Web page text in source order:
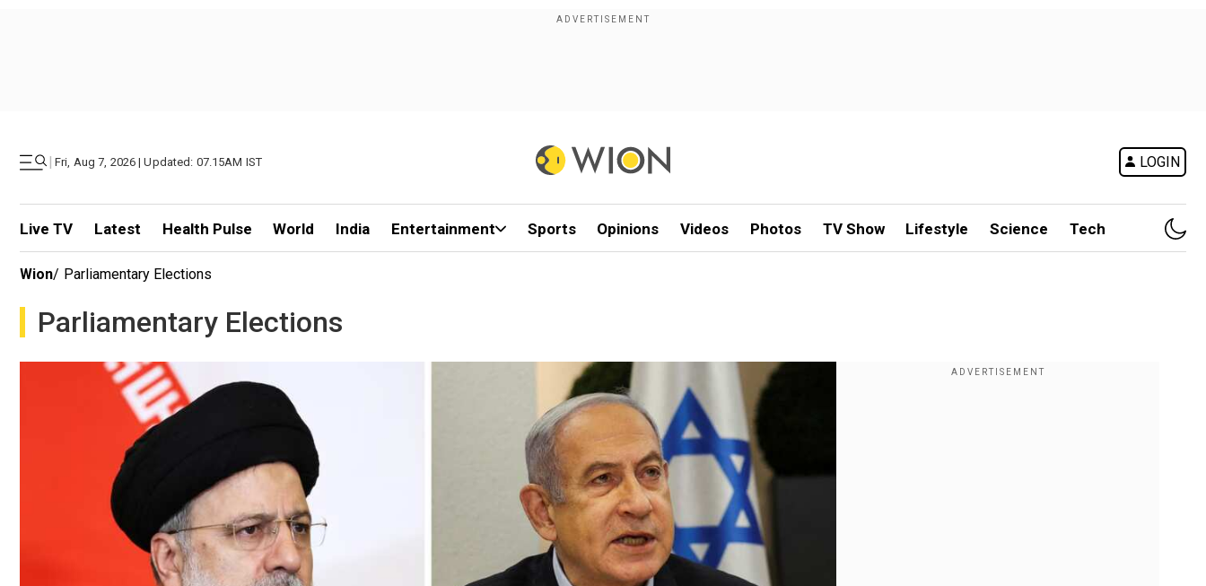
| Fri, Aug 7, 2026 | Updated: 07.15AM IST LOGIN
Live TV Latest Health Pulse World India Entertainment Sports Opinions Videos Photos TV Show Lifestyle Science Tech
Wion/ Parliamentary Elections
Parliamentary Elections